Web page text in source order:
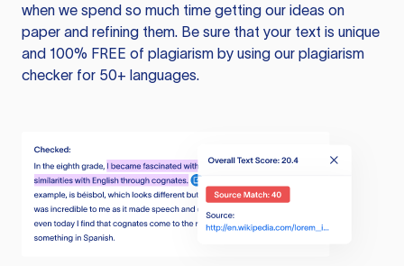
when we spend so much time getting our ideas on
paper and refining them. Be sure that your text is unique
and 100% FREE of plagiarism by using our plagiarism
checker for 50+ languages.